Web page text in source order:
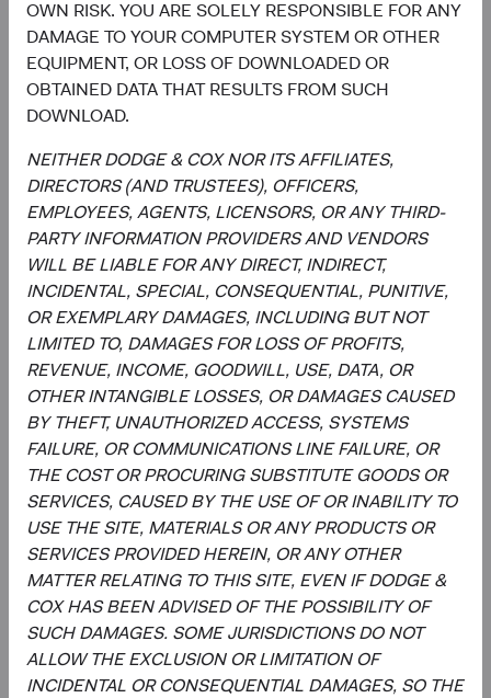
OWN RISK. YOU ARE SOLELY RESPONSIBLE FOR ANY
DAMAGE TO YOUR COMPUTER SYSTEM OR OTHER
EQUIPMENT, OR LOSS OF DOWNLOADED OR
OBTAINED DATA THAT RESULTS FROM SUCH
DOWNLOAD.
NEITHER DODGE & COX NOR ITS AFFILIATES,
DIRECTORS (AND TRUSTEES), OFFICERS,
EMPLOYEES, AGENTS, LICENSORS, OR ANY THIRD-
PARTY INFORMATION PROVIDERS AND VENDORS
WILL BE LIABLE FOR ANY DIRECT, INDIRECT,
INCIDENTAL, SPECIAL, CONSEQUENTIAL, PUNITIVE,
OR EXEMPLARY DAMAGES, INCLUDING BUT NOT
LIMITED TO, DAMAGES FOR LOSS OF PROFITS,
REVENUE, INCOME, GOODWILL, USE, DATA, OR
OTHER INTANGIBLE LOSSES, OR DAMAGES CAUSED
BY THEFT, UNAUTHORIZED ACCESS, SYSTEMS
FAILURE, OR COMMUNICATIONS LINE FAILURE, OR
THE COST OR PROCURING SUBSTITUTE GOODS OR
SERVICES, CAUSED BY THE USE OF OR INABILITY TO
USE THE SITE, MATERIALS OR ANY PRODUCTS OR
SERVICES PROVIDED HEREIN, OR ANY OTHER
MATTER RELATING TO THIS SITE, EVEN IF DODGE &
COX HAS BEEN ADVISED OF THE POSSIBILITY OF
SUCH DAMAGES. SOME JURISDICTIONS DO NOT
ALLOW THE EXCLUSION OR LIMITATION OF
INCIDENTAL OR CONSEQUENTIAL DAMAGES, SO THE
a forecast or guarantee of future results for any product or
service. Please refer to the Funds’ prospectus and relevant
key information document at dodgeandcox.com before
investing for more information, including risks, charges,
The information provided is not a complete analysis of
every material fact concerning any market, industry, or
investment. Data has been obtained from sources
considered reliable, but Dodge & Cox makes no
representations as to the completeness or accuracy of
such information. The information provided is historical
and does not predict future results or profitability. This is
not a recommendation to buy, sell, or hold any security
and is not indicative of Dodge & Cox's current or future
trading activity. Any securities identified are subject to
change without notice and do not represent a Fund's
entire holdings.
MSCI makes no express or implied warranties or
representations and shall have no liability whatsoever with
respect to any MSCI data contained herein.
The MSCI data may not be further redistributed or used as
a basis for other indices or any securities or financial
products. This report is not approved, reviewed, or
produced by MSCI.